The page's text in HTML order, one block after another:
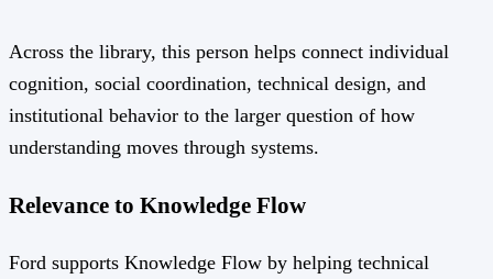
Across the library, this person helps connect individual
cognition, social coordination, technical design, and
institutional behavior to the larger question of how
understanding moves through systems.
Relevance to Knowledge Flow
Ford supports Knowledge Flow by helping technical